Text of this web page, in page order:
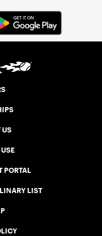
US
PORTAL
LIST